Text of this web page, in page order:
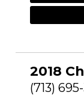
2018
(713)